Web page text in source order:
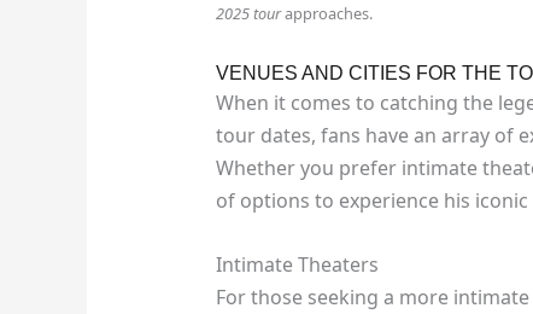
2025 tourapproaches.
VENUES AND CITIES FOR THE
When it comes to catching the
tour dates, fans have an array of
Whether you prefer intimate
of options to experience his
Intimate Theaters
For those seeking a more